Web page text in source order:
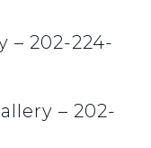
– 202-224-
– 202-